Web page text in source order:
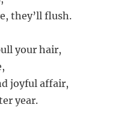
they’ll flush.
your hair,
joyful affair,
year.